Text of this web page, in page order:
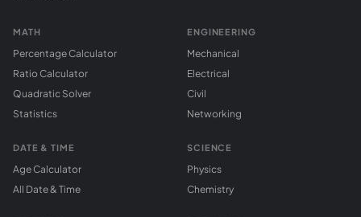
MATH
Percentage Calculator
Ratio Calculator
Quadratic Solver
Statistics
DATE & TIME
Age Calculator
All Date & Time
ENGINEERING
Mechanical
Electrical
Civil
Networking
SCIENCE
Physics
Chemistry